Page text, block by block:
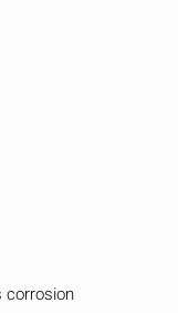
corrosion